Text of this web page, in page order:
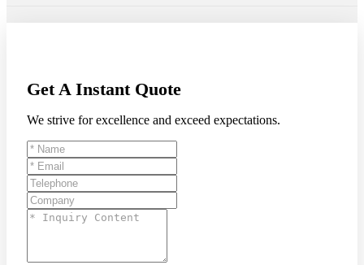
Get A Instant Quote
We strive for excellence and exceed expectations.